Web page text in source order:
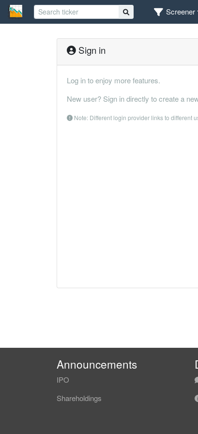
Screener
Sign in
Log in to enjoy more features.
New user? Sign in directly to create a
Note: Different login provider links to different
Announcements
IPO
Shareholdings